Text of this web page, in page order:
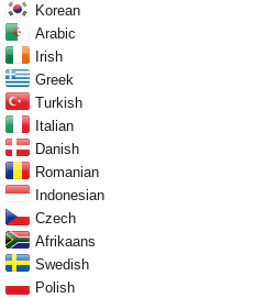
Korean
Arabic
Irish
Greek
Turkish
Italian
Danish
Romanian
Indonesian
Czech
Afrikaans
Swedish
Polish